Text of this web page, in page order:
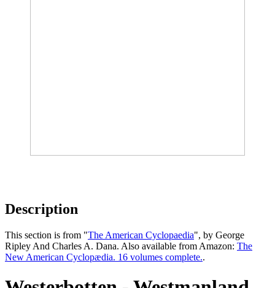
Description
This section is from "The American Cyclopaedia", by George
Ripley And Charles A. Dana. Also available from Amazon: The
New American Cyclopædia. 16 volumes complete..